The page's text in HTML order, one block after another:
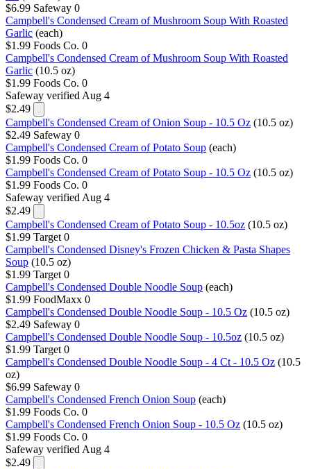
$6.99 Safeway 0
Campbell's Condensed Cream of Mushroom Soup With Roasted
Garlic (each)
$1.99 Foods Co. 0
Campbell's Condensed Cream of Mushroom Soup With Roasted
Garlic (10.5 oz)
$1.99 Foods Co. 0
Safeway verified Aug 4
$2.49
Campbell's Condensed Cream of Onion Soup - 10.5 Oz (10.5 oz)
$2.49 Safeway 0
Campbell's Condensed Cream of Potato Soup (each)
$1.99 Foods Co. 0
Campbell's Condensed Cream of Potato Soup - 10.5 Oz (10.5 oz)
$1.99 Foods Co. 0
Safeway verified Aug 4
$2.49
Campbell's Condensed Cream of Potato Soup - 10.5oz (10.5 oz)
$1.99 Target 0
Campbell's Condensed Disney's Frozen Chicken & Pasta Shapes
Soup (10.5 oz)
$1.99 Target 0
Campbell's Condensed Double Noodle Soup (each)
$1.99 FoodMaxx 0
Campbell's Condensed Double Noodle Soup - 10.5 Oz (10.5 oz)
$2.49 Safeway 0
Campbell's Condensed Double Noodle Soup - 10.5oz (10.5 oz)
$1.99 Target 0
Campbell's Condensed Double Noodle Soup - 4 Ct - 10.5 Oz (10.5
oz)
$6.99 Safeway 0
Campbell's Condensed French Onion Soup (each)
$1.99 Foods Co. 0
Campbell's Condensed French Onion Soup - 10.5 Oz (10.5 oz)
$1.99 Foods Co. 0
Safeway verified Aug 4
$2.49